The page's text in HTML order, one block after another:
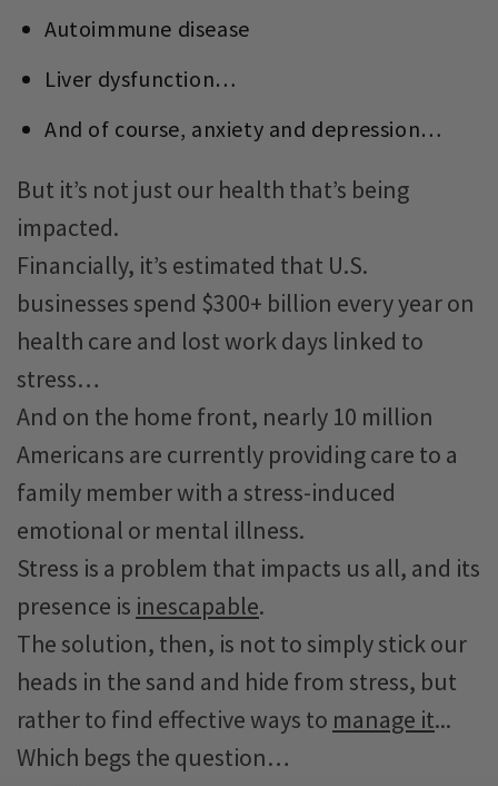
Autoimmune disease
Liver dysfunction…
And of course, anxiety and depression…
But it’s not just our health that’s being
impacted.
Financially, it’s estimated that U.S.
businesses spend $300+ billion every year on
health care and lost work days linked to
stress…
And on the home front, nearly 10 million
Americans are currently providing care to a
family member with a stress-induced
emotional or mental illness.
Stress is a problem that impacts us all, and its
presence is inescapable.
The solution, then, is not to simply stick our
heads in the sand and hide from stress, but
rather to find effective ways to manage it...
Which begs the question…